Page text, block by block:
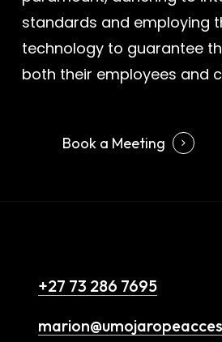
standards and employing
technology to guarantee
both their employees and
Book a Meeting
+27 73 286 7695